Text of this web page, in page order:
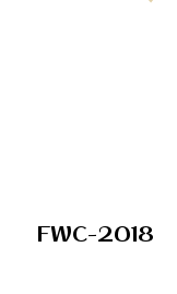
FWC-2018